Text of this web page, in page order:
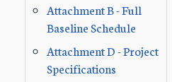
Attachment B - Full
Baseline Schedule
Attachment D - Project
Specifications